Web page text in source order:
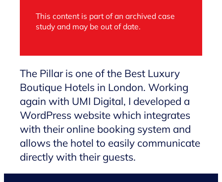
This content is part of an archived case
study and may be out of date.
The Pillar is one of the Best Luxury
Boutique Hotels in London. Working
again with UMI Digital, I developed a
WordPress website which integrates
with their online booking system and
allows the hotel to easily communicate
directly with their guests.